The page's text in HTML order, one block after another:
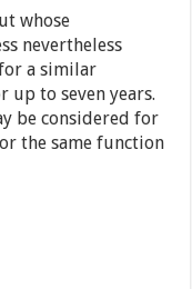
whose
nevertheless
a similar
up to seven years.
be considered for
the same function